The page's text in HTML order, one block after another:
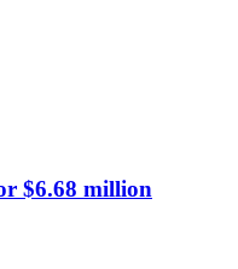
$6.68 million